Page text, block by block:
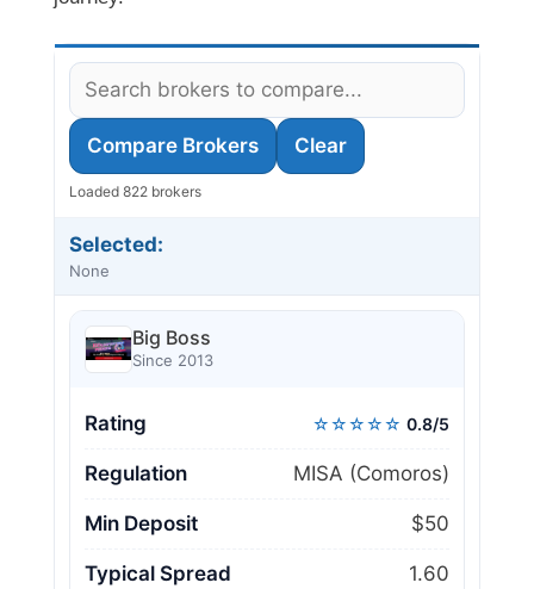
Compare Brokers Clear
Loaded 822 brokers
Selected:
None
Big Boss
Since 2013
Rating ☆☆☆☆☆ 0.8/5
Regulation MISA (Comoros)
Min Deposit $50
Typical Spread 1.60